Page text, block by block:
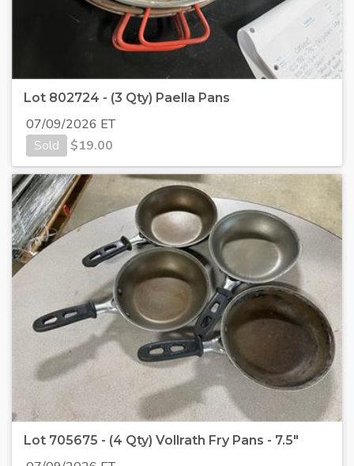
Lot 802724 - (3 Qty) Paella Pans
07/09/2026 ET
Sold
$19.00
Lot 705675 - (4 Qty) Vollrath Fry Pans - 7.5"